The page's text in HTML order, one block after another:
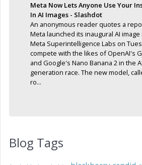
Meta Now Lets Anyone Use Your
In AI Images - Slashdot
An anonymous reader quotes a
Meta launched its inaugural AI
Meta Superintelligence Labs on
compete with the likes of OpenAI's
and Google's Nano Banana 2 in the
generation race. The new model,
ro...
Blog Tags